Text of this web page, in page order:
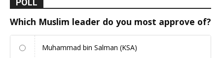
POLL
Which Muslim leader do you most approve of?
Muhammad bin Salman (KSA)